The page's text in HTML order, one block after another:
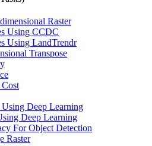
Raster
Using CCDC
Using LandTrendr
Transpose
Deep Learning
Deep Learning
For Object Detection
Raster